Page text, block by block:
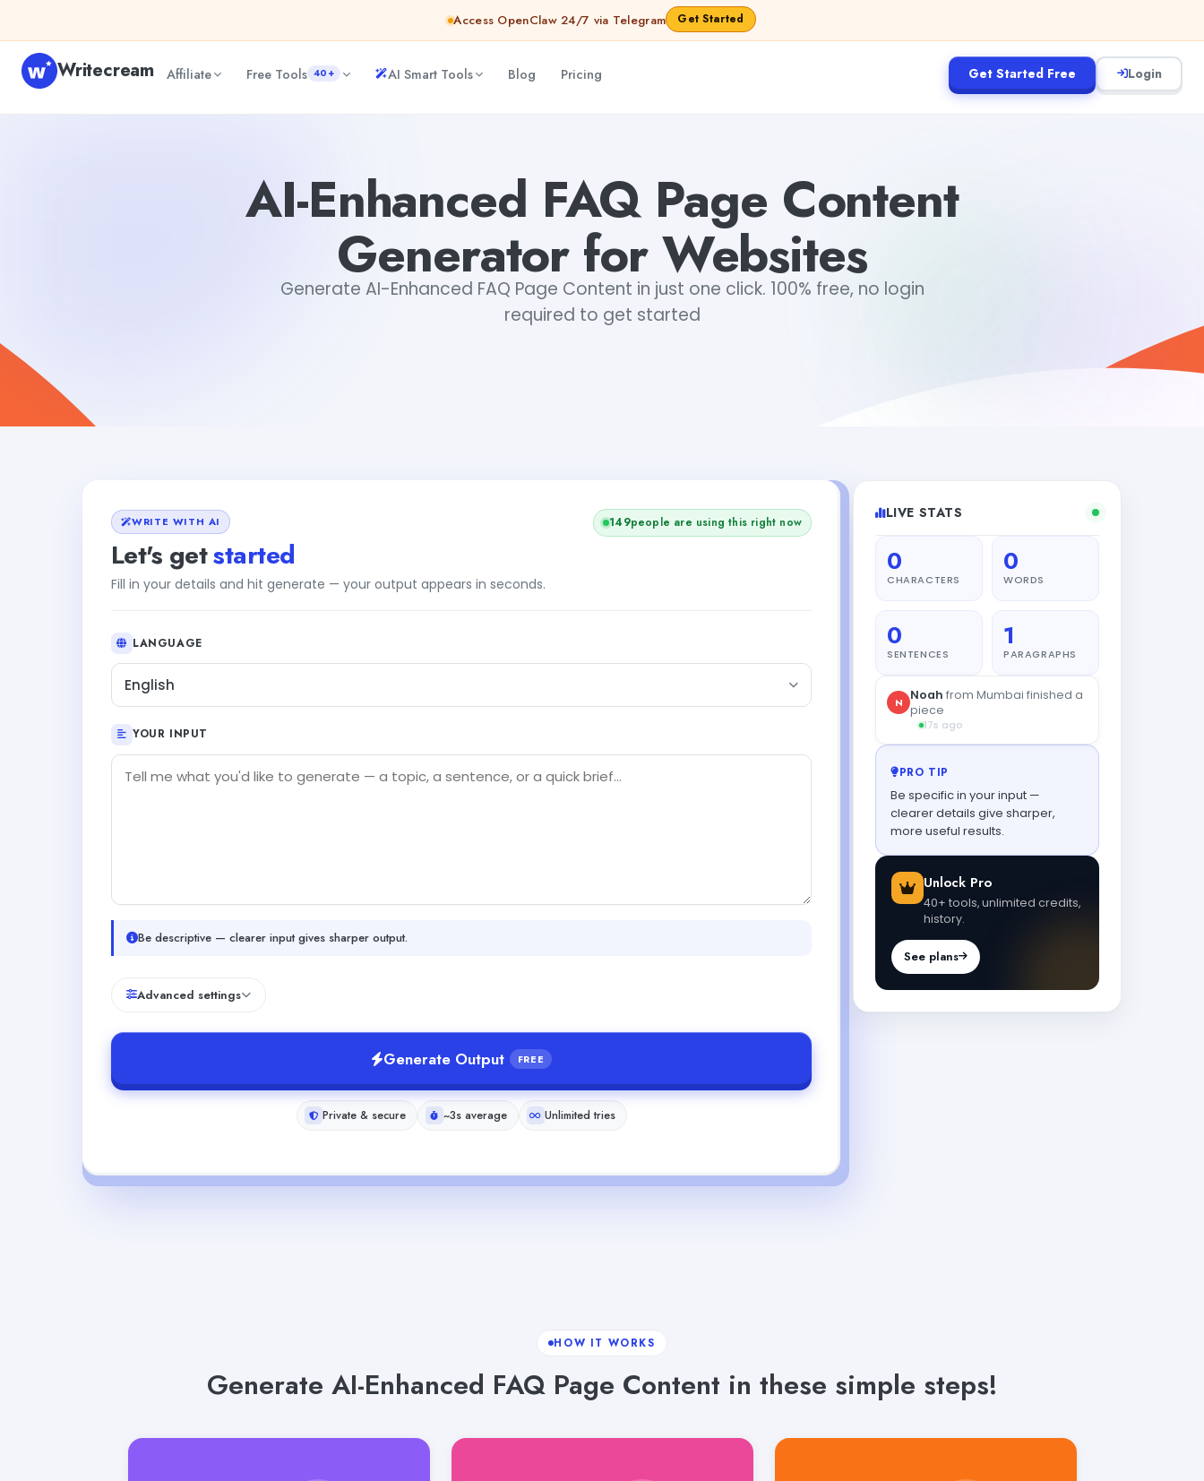
Access OpenClaw 24/7 via Telegram Get Started
Writecream Affiliate Free Tools 40+ AI Smart Tools Blog Pricing Get Started Free Login
AI-Enhanced FAQ Page Content
Generator for Websites
Generate AI-Enhanced FAQ Page Content in just one click. 100% free, no login
required to get started
WRITE WITH AI
Let's getstarted
Fill in your details and hit generate — your output appears in seconds.
149people are using this right now
LANGUAGE
English
YOUR INPUT
Be descriptive — clearer input gives sharper output.
Advanced settings
Generate Output FREE
Private & secure ~3s average Unlimited tries
LIVE STATS
0
CHARACTERS
0
WORDS
0
SENTENCES
1
PARAGRAPHS
N Noah from Mumbai finished a
piece
17s ago
PRO TIP
Be specific in your input —
clearer details give sharper,
more useful results.
Unlock Pro
40+ tools, unlimited credits,
history.
See plans
HOW IT WORKS
Generate AI-Enhanced FAQ Page Content in these simple steps!